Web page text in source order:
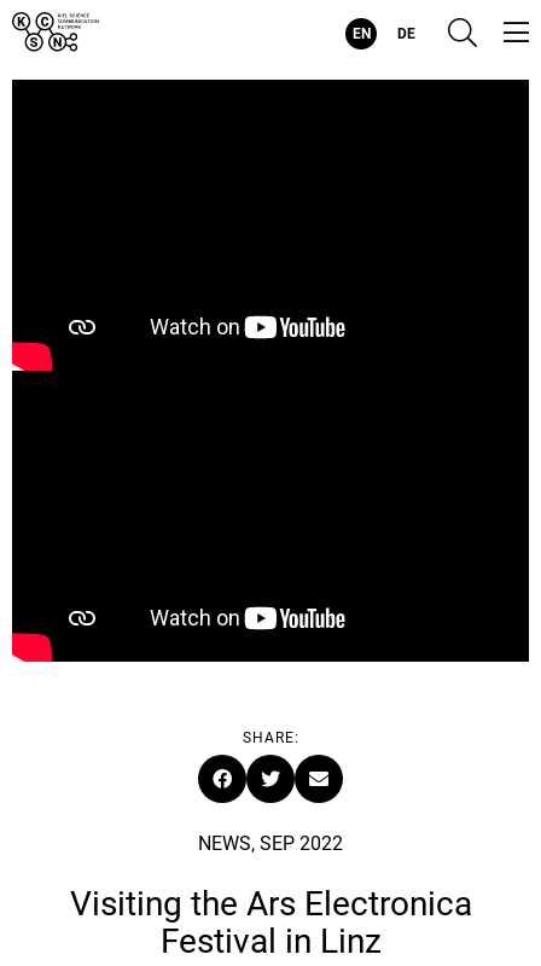
Network
EN DE
SHARE:
NEWS, SEP 2022
Visiting the Ars Electronica
Festival in Linz